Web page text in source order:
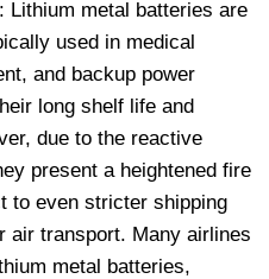
: Lithium metal batteries are
used in medical
and backup power
long shelf life and
due to the reactive
present a heightened fire
to even stricter shipping
air transport. Many airlines
metal batteries,